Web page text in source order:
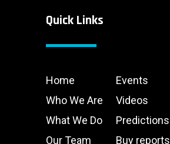
Quick Links
Home
Who We Are
What We Do
Our Team
Events
Videos
Predictions
Buy reports